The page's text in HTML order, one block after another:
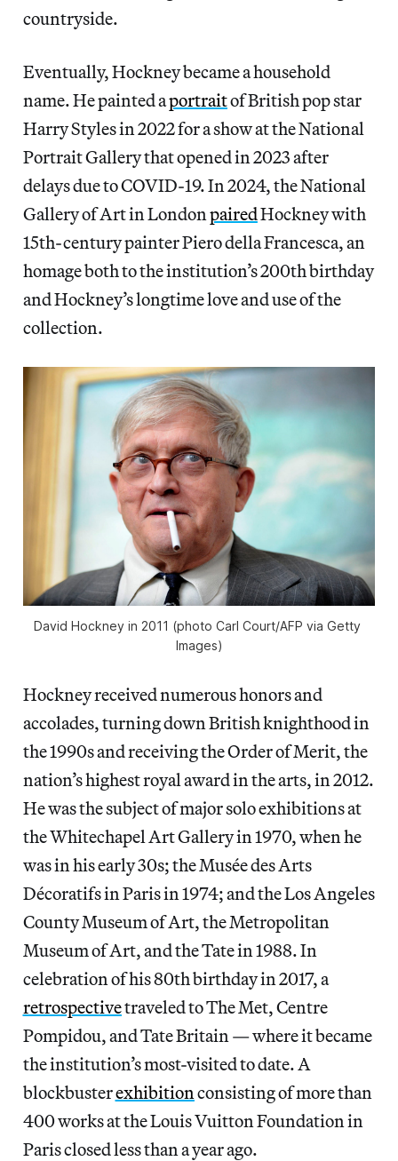
countryside.
Eventually, Hockney became a household
name. He painted aportraitof British pop star
Harry Styles in 2022 for a show at the National
Portrait Gallery that opened in 2023 after
delays due to COVID-19. In 2024, the National
Gallery of Art in London pairedHockney with
15th-century painter Piero della Francesca, an
homage both to the institution’s 200th birthday
and Hockney’s longtime love and use of the
collection.
David Hockney in 2011 (photo Carl Court/AFP via Getty
Images)
Hockney received numerous honors and
accolades, turning down British knighthood in
the 1990s and receiving the Order of Merit, the
nation’s highest royal award in the arts, in 2012.
He was the subject ofmajor solo exhibitions at
the Whitechapel Art Gallery in 1970, when he
was in his early 30s; the Musée des Arts
Décoratifs in Paris in 1974; and the Los Angeles
County Museum of Art, the Metropolitan
Museum of Art, and the Tate in 1988. In
celebration of his 80th birthday in 2017, a
retrospectivetraveled to The Met, Centre
Pompidou, and Tate Britain — where it became
the institution’smost-visited to date. A
blockbusterexhibition consisting of more than
400 works at the Louis Vuitton Foundation in
Paris closed less than a year ago.